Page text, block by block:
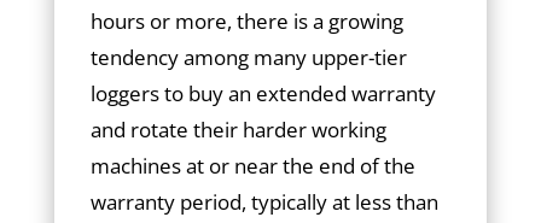
hours or more, there is a growing
tendency among many upper-tier
loggers to buy an extended warranty
and rotate their harder working
machines at or near the end of the
warranty period, typically at less than